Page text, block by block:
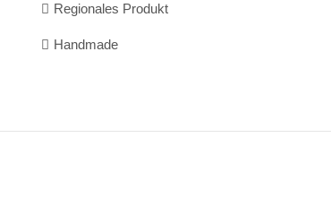
Regionales Produkt
Handmade